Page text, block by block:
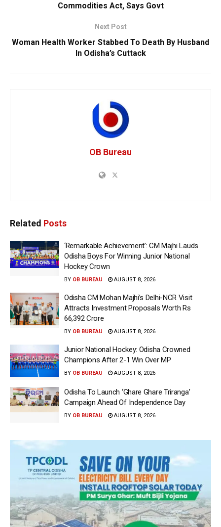
Commodities Act, Says Govt
Next Post
Woman Health Worker Stabbed To Death By Husband
In Odisha’s Cuttack
OB Bureau
Related Posts
‘Remarkable Achievement’: CM Majhi Lauds
Odisha Boys For Winning Junior National
Hockey Crown
BY OB BUREAU AUGUST 8, 2026
Odisha CM Mohan Majhi’s Delhi-NCR Visit
Attracts Investment Proposals Worth Rs
66,392 Crore
BY OB BUREAU AUGUST 8, 2026
Junior National Hockey: Odisha Crowned
Champions After 2-1 Win Over MP
BY OB BUREAU AUGUST 8, 2026
Odisha To Launch ‘Ghare Ghare Triranga’
Campaign Ahead Of Independence Day
BY OB BUREAU AUGUST 8, 2026